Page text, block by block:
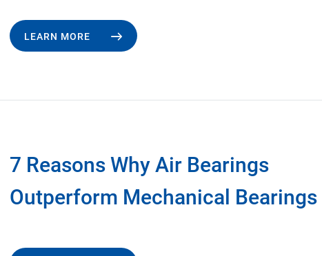
LEARN MORE
7 Reasons Why Air Bearings
Outperform Mechanical Bearings